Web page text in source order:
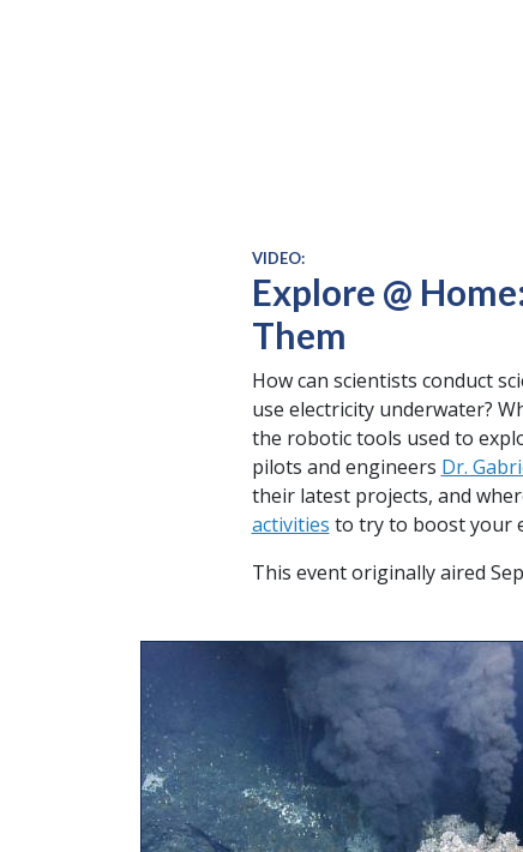
VIDEO:
Explore @
Them
How can scientists conduct
use electricity underwater?
the robotic tools used to
pilots and engineers Dr.
their latest projects, and
activities to try to boost your
This event originally aired